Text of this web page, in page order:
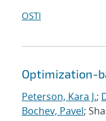
OSTI
Optimization-
Peterson, Kara J.;
Bochev, Pavel;